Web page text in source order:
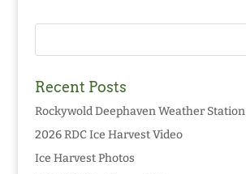
Recent Posts
Rockywold Deephaven Weather Station
2026 RDC Ice Harvest Video
Ice Harvest Photos